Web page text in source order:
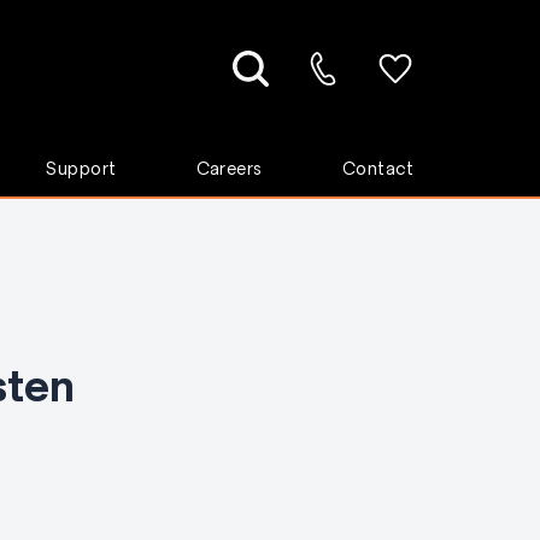
Support Careers Contact